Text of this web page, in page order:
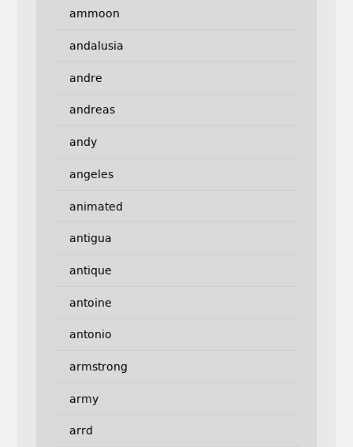
ammoon
andalusia
andre
andreas
andy
angeles
animated
antigua
antique
antoine
antonio
armstrong
army
arrd